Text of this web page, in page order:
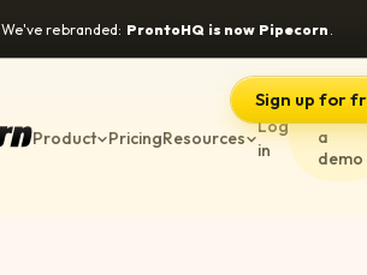
We've rebranded: ProntoHQ is now Pipecorn
Product PricingResources
Log
in
a
demo
Sign up for